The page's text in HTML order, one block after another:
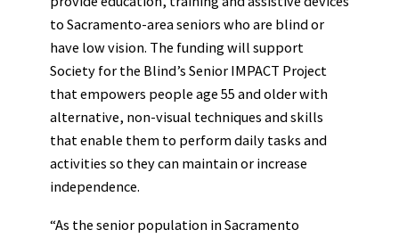
to Sacramento-area seniors who are blind or
have low vision. The funding will support
Society for the Blind’s Senior IMPACT Project
that empowers people age 55 and older with
alternative, non-visual techniques and skills
that enable them to perform daily tasks and
activities so they can maintain or increase
independence.
“As the senior population in Sacramento